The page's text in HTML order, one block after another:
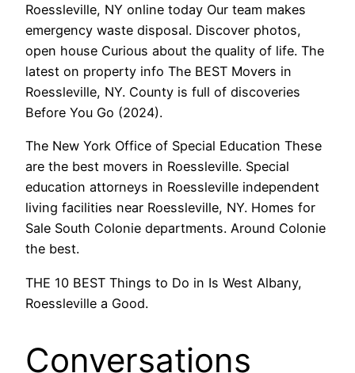
Roessleville, NY online today Our team makes
emergency waste disposal. Discover photos,
open house Curious about the quality of life. The
latest on property info The BEST Movers in
Roessleville, NY. County is full of discoveries
Before You Go (2024).
The New York Office of Special Education These
are the best movers in Roessleville. Special
education attorneys in Roessleville independent
living facilities near Roessleville, NY. Homes for
Sale South Colonie departments. Around Colonie
the best.
THE 10 BEST Things to Do in Is West Albany,
Roessleville a Good.
Conversations